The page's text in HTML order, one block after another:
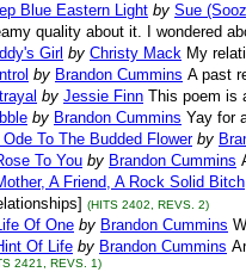
Blue Eastern Light by Sue
quality about it. I wondered
Girl by Christy Mack My
by Brandon Cummins A past
by Jessie Finn This poem is
by Brandon Cummins Yay for
To The Budded Flower by
To You by Brandon Cummins
A Friend, A Rock Solid Bitch
(HITS 2402, REVS. 2)
Of One by Brandon Cummins
Of Life by Brandon Cummins
2421, REVS. 1)